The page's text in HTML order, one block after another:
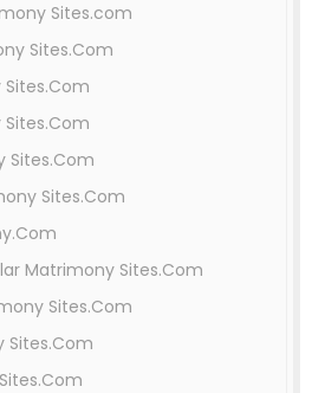
Sites.com
Sites.Com
Sites.Com
Sites.Com
Matrimony Sites.Com
Sites.Com
Sites.Com